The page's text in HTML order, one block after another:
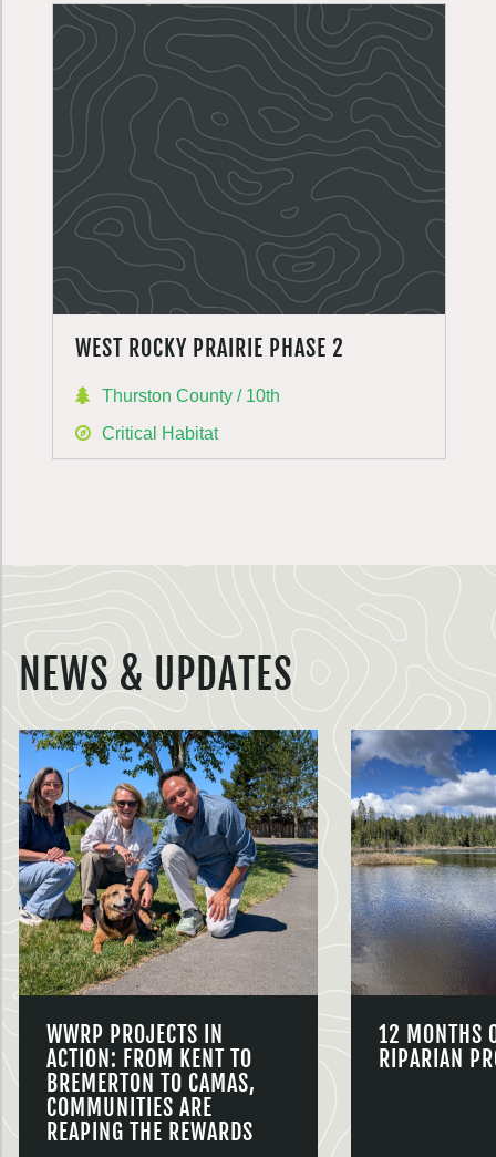
WEST ROCKY PRAIRIE PHASE 2
Thurston County / 10th
Critical Habitat
NEWS & UPDATES
WWRP PROJECTS IN
ACTION: FROM KENT TO
BREMERTON TO CAMAS,
COMMUNITIES ARE
REAPING THE REWARDS
12 MONTHS
RIPARIAN